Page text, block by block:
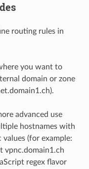
routing rules in
you want to
domain or zone
advanced use
hostnames with
(for example:
vpnc.domain1.ch
regex flavor